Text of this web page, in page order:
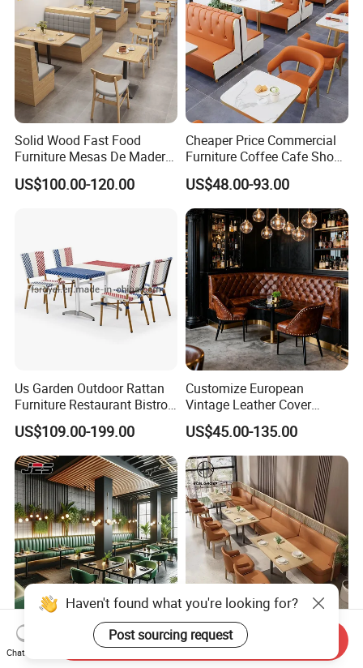
Solid Wood Fast Food
Furniture Mesas De Madera
Para Booth Sofa Restaurant
Tables and Chair
US$100.00-120.00
Cheaper Price Commercial
Furniture Coffee Cafe Shop
Sofa Booth Seating Orange
Leather Marble Square
Restaurant Table and Chair
for Restaurants
US$48.00-93.00
Us Garden Outdoor Rattan
Furniture Restaurant Bistro
Table and Chair Wicker Cafe
Dining Set
US$109.00-199.00
Customize European
Vintage Leather Cover
Wooden Frame Restaurant
Furniture with Chesterfield
Sofa Booth Seating High
End Table and Booth
US$45.00-135.00
J2s Custom Modern Cafe
Restaurant Furniture Set
Leather Modern Restaurant
Coffee Shop Commercial
Haven't found what you're looking for?
Post sourcing request
Chat Now
Send Inquiry